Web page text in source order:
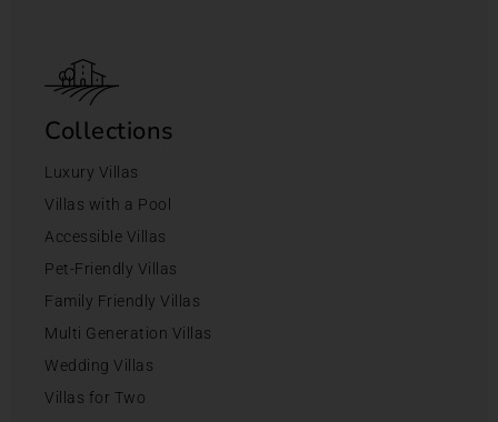
Collections
Luxury Villas
Villas with a Pool
Accessible Villas
Pet-Friendly Villas
Family Friendly Villas
Multi Generation Villas
Wedding Villas
Villas for Two